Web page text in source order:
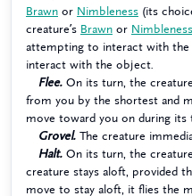
Brawn or Nimbleness (its
creature’s Brawn or Nimbleness
attempting to interact with
interact with the object.
Flee. On its turn, the
from you by the shortest and
move toward you on during its
Grovel. The creature
Halt. On its turn, the
creature stays aloft, provided
move to stay aloft, it flies the